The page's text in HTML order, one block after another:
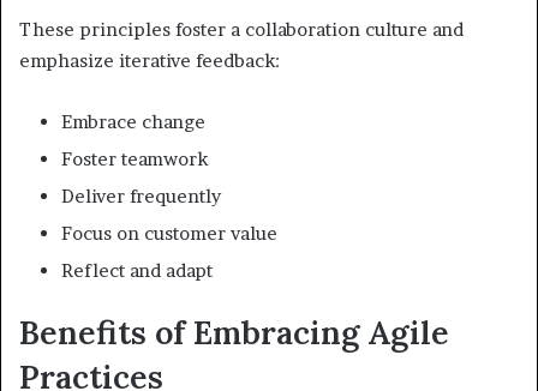
These principles foster a collaboration culture and
emphasize iterative feedback:
Embrace change
Foster teamwork
Deliver frequently
Focus on customer value
Reflect and adapt
Benefits of Embracing Agile
Practices